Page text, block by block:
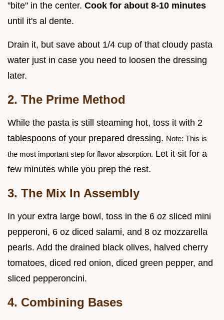
"bite" in the center. Cook for about 8-10 minutes
until it's al dente.
Drain it, but save about 1/4 cup of that cloudy pasta
water just in case you need to loosen the dressing
later.
2. The Prime Method
While the pasta is still steaming hot, toss it with 2
tablespoons of your prepared dressing. Note: This is
the most important step for flavor absorption. Let it sit for a
few minutes while you prep the rest.
3. The Mix In Assembly
In your extra large bowl, toss in the 6 oz sliced mini
pepperoni, 6 oz diced salami, and 8 oz mozzarella
pearls. Add the drained black olives, halved cherry
tomatoes, diced red onion, diced green pepper, and
sliced pepperoncini.
4. Combining Bases